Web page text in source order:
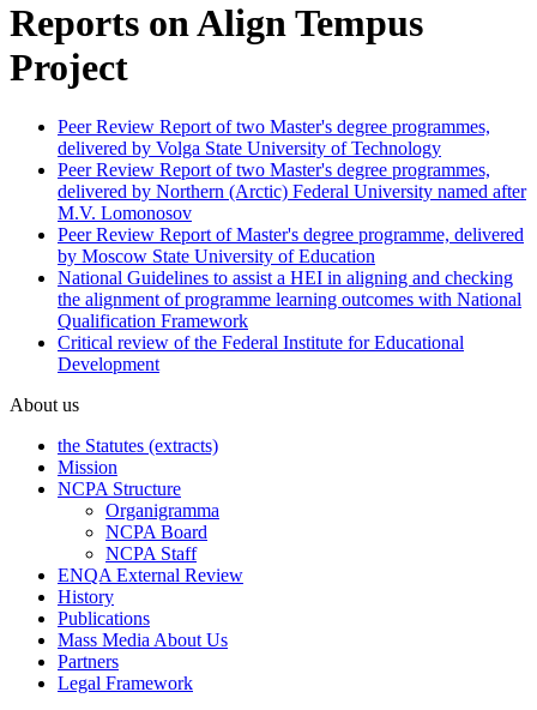
Reports on Align Tempus
Project
Peer Review Report of two Master's degree programmes,
delivered by Volga State University of Technology
Peer Review Report of two Master's degree programmes,
delivered by Northern (Arctic) Federal University named after
M.V. Lomonosov
Peer Review Report of Master's degree programme, delivered
by Moscow State University of Education
National Guidelines to assist a HEI in aligning and checking
the alignment of programme learning outcomes with National
Qualification Framework
Critical review of the Federal Institute for Educational
Development
About us
the Statutes (extracts)
Mission
NCPA Structure
Organigramma
NCPA Board
NCPA Staff
ENQA External Review
History
Publications
Mass Media About Us
Partners
Legal Framework